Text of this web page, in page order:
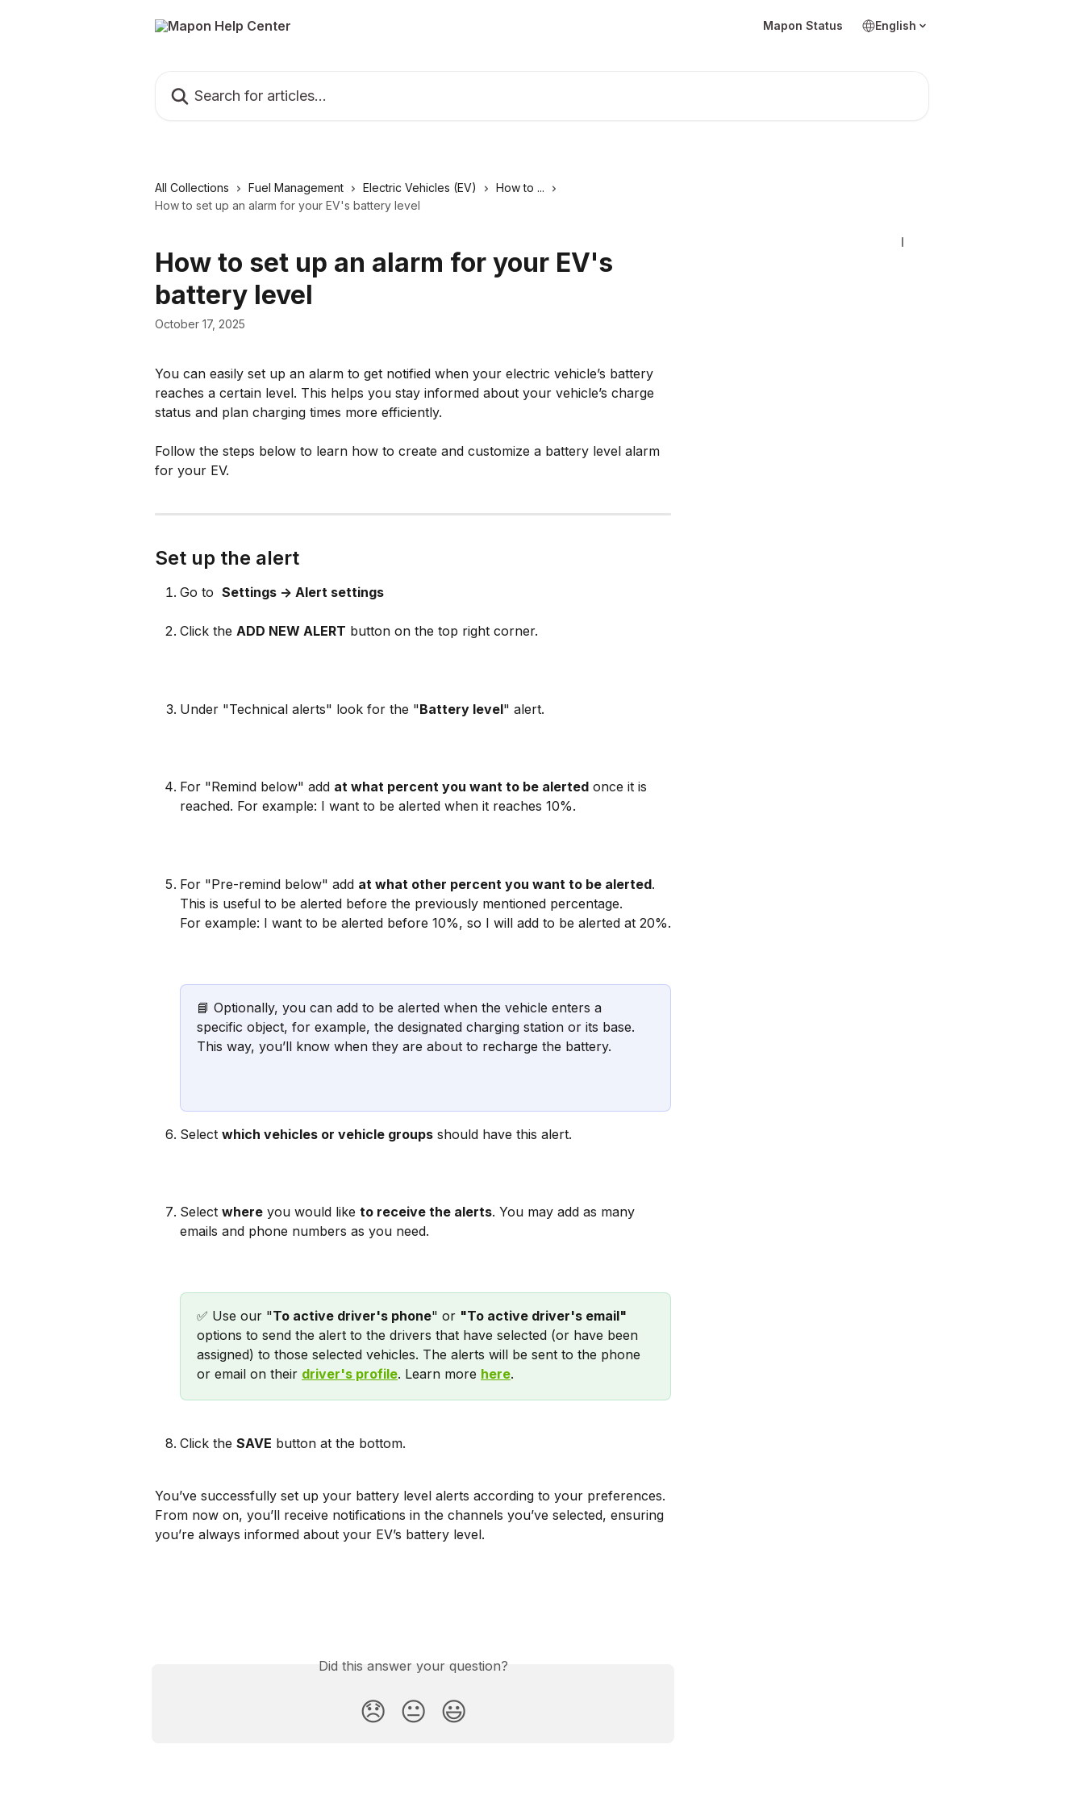
Mapon Status English
All Collections Fuel Management Electric Vehicles (EV)
How to ...
How to set up an alarm for your EV's battery level
How to set up an alarm for your EV's
battery level
October 17, 2025
You can easily set up an alarm to get notified when your electric vehicle’s battery
reaches a certain level. This helps you stay informed about your vehicle’s charge
status and plan charging times more efficiently.
Follow the steps below to learn how to create and customize a battery level alarm
for your EV.
Set up the alert
Go to Settings -> Alert settings
Click the ADD NEW ALERT button on the top right corner.
Under "Technical alerts" look for the "Battery level" alert.
For "Remind below" add at what percent you want to be alerted once it is
reached. For example: I want to be alerted when it reaches 10%.
For "Pre-remind below" add at what other percent you want to be alerted.
This is useful to be alerted before the previously mentioned percentage.
For example: I want to be alerted before 10%, so I will add to be alerted at 20%.
📘 Optionally, you can add to be alerted when the vehicle enters a
specific object, for example, the designated charging station or its base.
This way, you’ll know when they are about to recharge the battery.
Select which vehicles or vehicle groups should have this alert.
Select where you would like to receive the alerts. You may add as many
emails and phone numbers as you need.
✅ Use our "To active driver's phone" or "To active driver's email"
options to send the alert to the drivers that have selected (or have been
assigned) to those selected vehicles. The alerts will be sent to the phone
or email on their driver's profile. Learn more here.
Click the SAVE button at the bottom.
You’ve successfully set up your battery level alerts according to your preferences.
From now on, you’ll receive notifications in the channels you’ve selected, ensuring
you’re always informed about your EV’s battery level.
Did this answer your question?
😞 😐 😃